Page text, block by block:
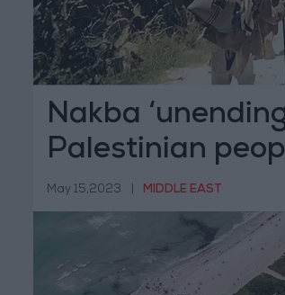
Nakba
Palestinian
May 15,2023 MIDDLE EAST